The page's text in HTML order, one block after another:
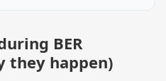
BER
they happen)